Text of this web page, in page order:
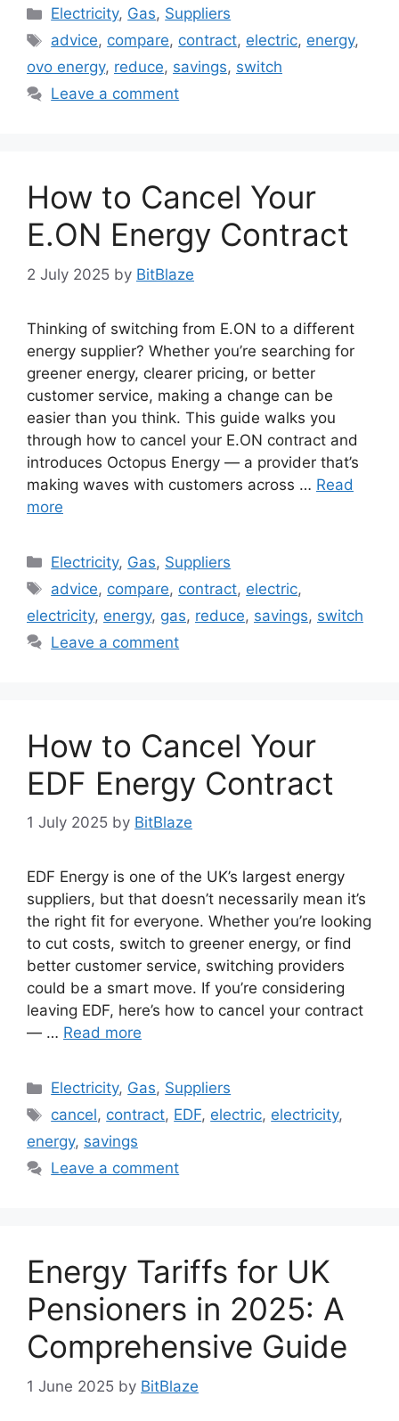
Categories
Electricity, Gas, Suppliers
Tags
advice, compare, contract, electric, energy,
ovo energy, reduce, savings, switch
Leave a comment
How to Cancel Your
E.ON Energy Contract
2 July 2025 by BitBlaze
Thinking of switching from E.ON to a different
energy supplier? Whether you’re searching for
greener energy, clearer pricing, or better
customer service, making a change can be
easier than you think. This guide walks you
through how to cancel your E.ON contract and
introduces Octopus Energy — a provider that’s
making waves with customers across … Read
more
Categories
Electricity, Gas, Suppliers
Tags
advice, compare, contract, electric,
electricity, energy, gas, reduce, savings, switch
Leave a comment
How to Cancel Your
EDF Energy Contract
1 July 2025 by BitBlaze
EDF Energy is one of the UK’s largest energy
suppliers, but that doesn’t necessarily mean it’s
the right fit for everyone. Whether you’re looking
to cut costs, switch to greener energy, or find
better customer service, switching providers
could be a smart move. If you’re considering
leaving EDF, here’s how to cancel your contract
— … Read more
Categories
Electricity, Gas, Suppliers
Tags
cancel, contract, EDF, electric, electricity,
energy, savings
Leave a comment
Energy Tariffs for UK
Pensioners in 2025: A
Comprehensive Guide
1 June 2025 by BitBlaze